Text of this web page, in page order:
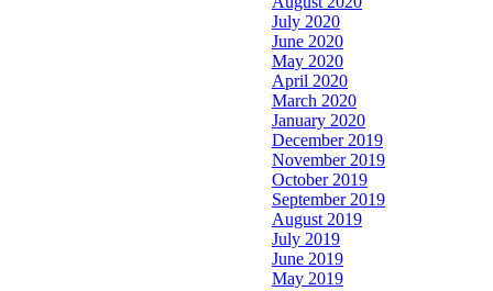
July 2020
June 2020
May 2020
April 2020
March 2020
January 2020
December 2019
November 2019
October 2019
September 2019
August 2019
July 2019
June 2019
May 2019